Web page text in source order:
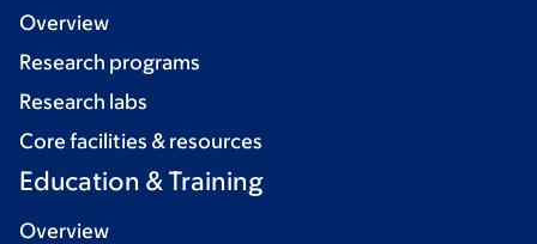
Overview
Research programs
Research labs
Core facilities & resources
Education & Training
Overview